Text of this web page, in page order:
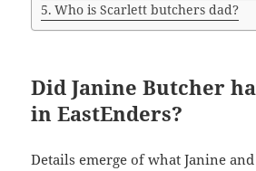
Who is Scarlett butchers dad?
Did Janine Butcher
in EastEnders?
Details emerge of what Janine and